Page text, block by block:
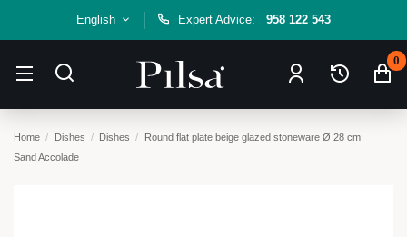
English Expert Advice: 958 122 543
0
Home Dishes Dishes
Round flat plate beige glazed stoneware Ø 28 cm
Sand Accolade